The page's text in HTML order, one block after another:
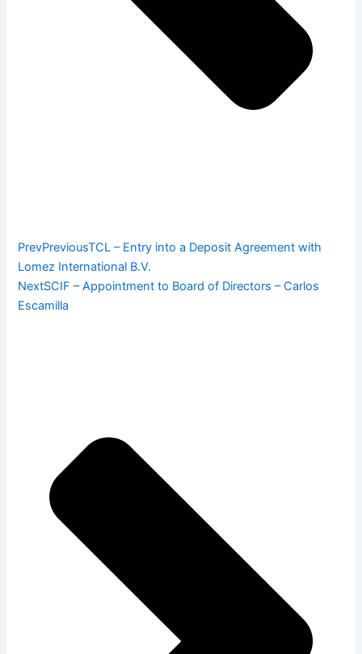
PrevPreviousTCL – Entry into a Deposit Agreement with
Lomez International B.V.
NextSCIF – Appointment to Board of Directors – Carlos
Escamilla